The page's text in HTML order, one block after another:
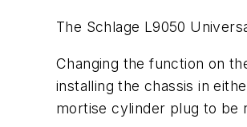
The Schlage L9050
Changing the function on
installing the chassis in
mortise cylinder plug to be